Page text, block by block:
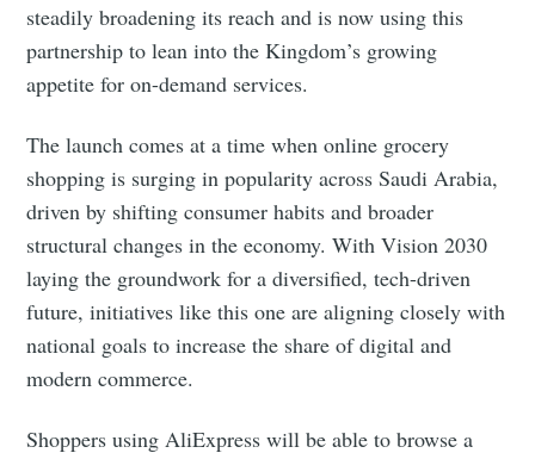
steadily broadening its reach and is now using this
partnership to lean into the Kingdom’s growing
appetite for on-demand services.
The launch comes at a time when online grocery
shopping is surging in popularity across Saudi Arabia,
driven by shifting consumer habits and broader
structural changes in the economy. With Vision 2030
laying the groundwork for a diversified, tech-driven
future, initiatives like this one are aligning closely with
national goals to increase the share of digital and
modern commerce.
Shoppers using AliExpress will be able to browse a